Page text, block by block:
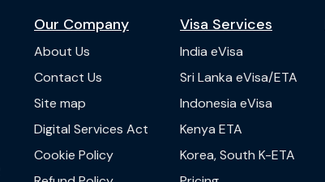
Our Company
About Us
Contact Us
Site map
Digital Services Act
Cookie Policy
Visa Services
India eVisa
Sri Lanka eVisa/ETA
Indonesia eVisa
Kenya ETA
Korea, South K-ETA